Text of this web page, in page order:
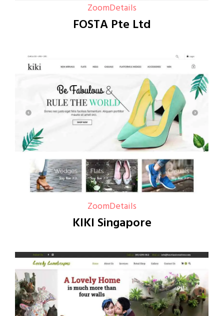
ZoomDetails
FOSTA Pte Ltd
ZoomDetails
KIKI Singapore